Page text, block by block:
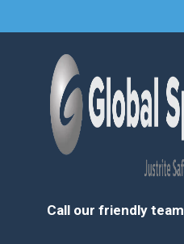
Call our friendly team